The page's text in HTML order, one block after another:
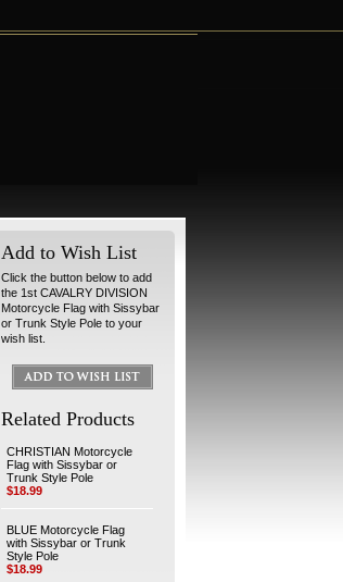
Add to Wish List
Click the button below to add
the 1st CAVALRY DIVISION
Motorcycle Flag with Sissybar
or Trunk Style Pole to your
wish list.
Related Products
CHRISTIAN Motorcycle
Flag with Sissybar or
Trunk Style Pole
$18.99
BLUE Motorcycle Flag
with Sissybar or Trunk
Style Pole
$18.99